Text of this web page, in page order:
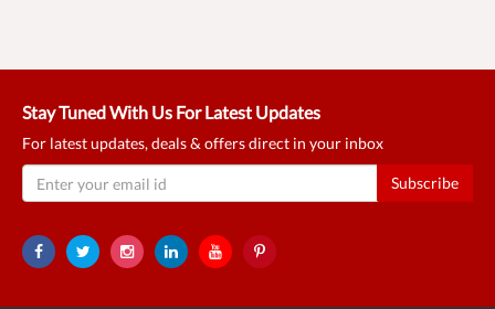
Stay Tuned With Us For Latest Updates
For latest updates, deals & offers direct in your inbox
Subscribe